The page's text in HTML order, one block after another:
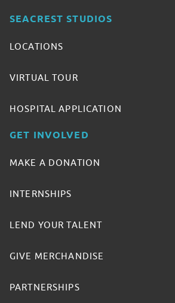
SEACREST STUDIOS
LOCATIONS
VIRTUAL TOUR
HOSPITAL APPLICATION
GET INVOLVED
MAKE A DONATION
INTERNSHIPS
LEND YOUR TALENT
GIVE MERCHANDISE
PARTNERSHIPS